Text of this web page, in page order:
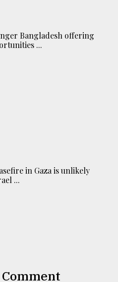
Bangladesh offering
...
in Gaza is unlikely
...